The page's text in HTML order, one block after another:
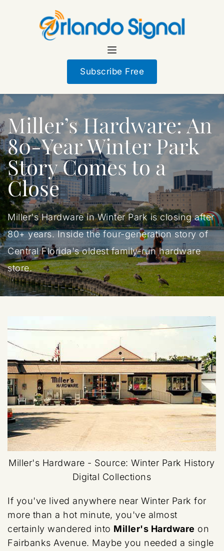
Subscribe Free
Miller’s Hardware: An
80-Year Winter Park
Story Comes to a
Close
Miller's Hardware in Winter Park is closing after
80+ years. Inside the four-generation story of
Central Florida's oldest family-run hardware
store.
Miller's Hardware - Source: Winter Park History
Digital Collections
If you've lived anywhere near Winter Park for
more than a hot minute, you've almost
certainly wandered into Miller's Hardware on
Fairbanks Avenue. Maybe you needed a single